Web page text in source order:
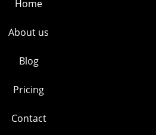
Home
About us
Blog
Pricing
Contact